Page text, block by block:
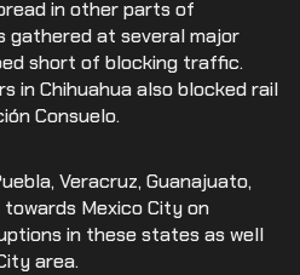
in other parts of
gathered at several major
short of blocking traffic.
in Chihuahua also blocked rail
Consuelo.
Veracruz, Guanajuato,
Mexico City on
in these states as well
area.